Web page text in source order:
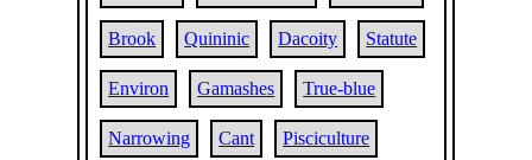
Brook Quininic Dacoity Statute
Environ Gamashes True-blue
Narrowing Cant Pisciculture